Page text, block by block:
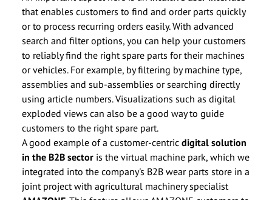
that enables customers to find and order parts quickly
or to process recurring orders easily. With advanced
search and filter options, you can help your customers
to reliably find the right spare parts for their machines
or vehicles. For example, by filtering by machine type,
assemblies and sub-assemblies or searching directly
using article numbers. Visualizations such as digital
exploded views can also be a good way to guide
customers to the right spare part.
A good example of a customer-centric digital solution
in the B2B sector is the virtual machine park, which we
integrated into the company's B2B wear parts store in a
joint project with agricultural machinery specialist